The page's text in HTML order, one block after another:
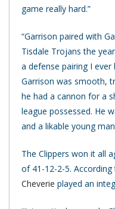
game really hard.”
“Garrison paired with
Tisdale Trojans the
a defense pairing I
Garrison was smooth,
he had a cannon for a
league possessed. He
and a likable young
The Clippers won it all
of 41-12-2-5.
Cheverie played an